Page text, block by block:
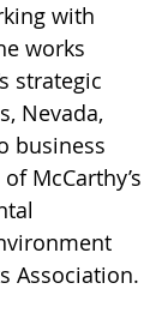
with
works
strategic
Nevada,
business
McCarthy’s
Association.